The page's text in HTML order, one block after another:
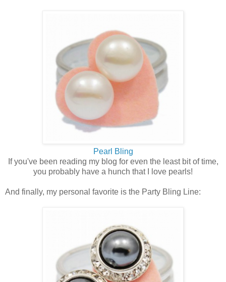
Pearl Bling
If you've been reading my blog for even the least bit of time,
you probably have a hunch that I love pearls!
And finally, my personal favorite is the Party Bling Line: